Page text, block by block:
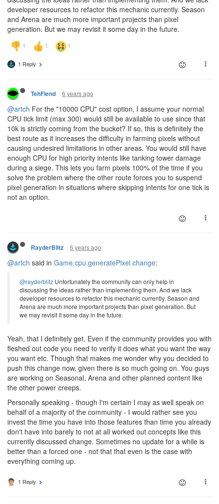
developer resources to refactor this mechanic currently. Season
and Arena are much more important projects than pixel
generation. But we may revisit it some day in the future.
1 Reply
TehFiend 6 years ago
@artch For the "10000 CPU" cost option, I assume your normal
CPU tick limit (max 300) would still be available to use since that
10k is strictly coming from the bucket? If so, this is definitely the
best route as it increases the difficulty in farming pixels without
causing undesired limitations in other areas. You would still have
enough CPU for high priority intents like tanking tower damage
during a siege. This lets you farm pixels 100% of the time if you
solve the problem where the other route forces you to suspend
pixel generation in situations where skipping intents for one tick is
not an option.
RayderBlitz 6 years ago
@artch said in Game.cpu.generatePixel change:
@rayderblitz Unfortunately the community can only help in
discussing the ideas rather than implementing them. And we lack
developer resources to refactor this mechanic currently. Season and
Arena are much more important projects than pixel generation. But
we may revisit it some day in the future.
Yeah, that I definitely get. Even if the community provides you with
fleshed out code you need to verify it does what you want the way
you want etc. Though that makes me wonder why you decided to
push this change now, given there is so much going on. You guys
are working on Seasonal, Arena and other planned content like
the other power creeps.
Personally speaking - though I'm certain I may as well speak on
behalf of a majority of the community - I would rather see you
invest the time you have into those features than time you already
don't have into barely to not at all worked out concepts like this
currently discussed change. Sometimes no update for a while is
better than a forced one - not that that even is the case with
everything coming up.
1 Reply